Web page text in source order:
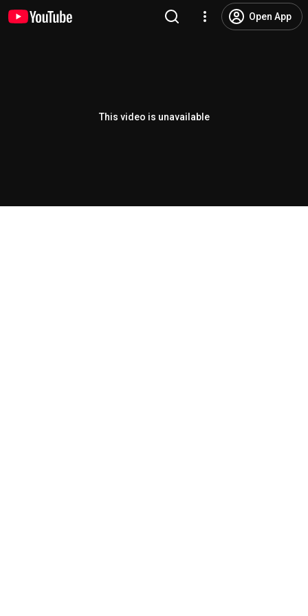
Open App
This video is unavailable